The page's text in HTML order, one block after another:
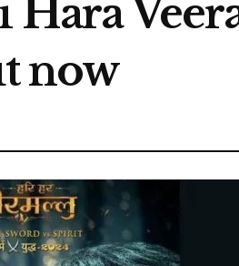
now